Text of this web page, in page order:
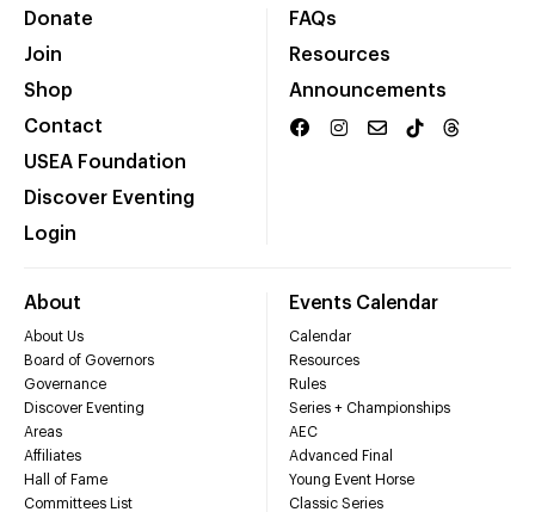
Donate
Join
Shop
Contact
USEA Foundation
Discover Eventing
Login
FAQs
Resources
Announcements
About
About Us
Board of Governors
Governance
Discover Eventing
Areas
Affiliates
Hall of Fame
Committees List
Events Calendar
Calendar
Resources
Rules
Series + Championships
AEC
Advanced Final
Young Event Horse
Classic Series